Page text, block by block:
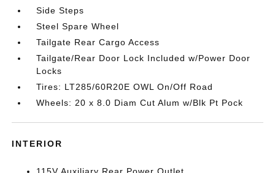
Side Steps
Steel Spare Wheel
Tailgate Rear Cargo Access
Tailgate/Rear Door Lock Included w/Power Door
Locks
Tires: LT285/60R20E OWL On/Off Road
Wheels: 20 x 8.0 Diam Cut Alum w/Blk Pt Pock
INTERIOR